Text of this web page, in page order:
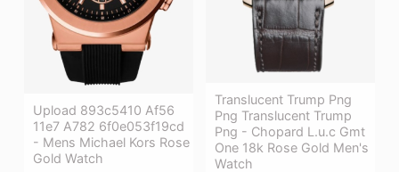
Translucent Trump Png
Png Translucent Trump
Png - Chopard L.u.c Gmt
One 18k Rose Gold Men's
Watch
Upload 893c5410 Af56
11e7 A782 6f0e053f19cd
- Mens Michael Kors Rose
Gold Watch